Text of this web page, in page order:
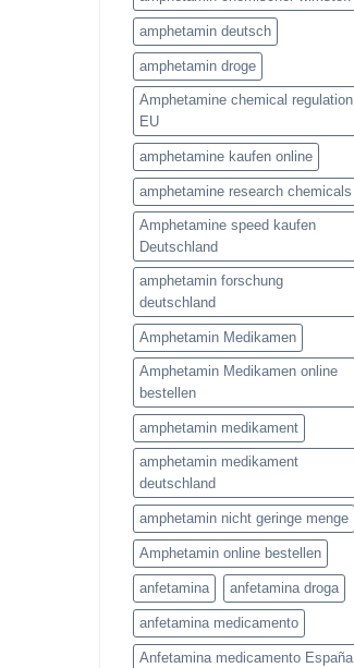
amphetamin deutsch
amphetamin droge
Amphetamine chemical regulation
EU
amphetamine kaufen online
amphetamine research chemicals
Amphetamine speed kaufen
Deutschland
amphetamin forschung
deutschland
Amphetamin Medikamen
Amphetamin Medikamen online
bestellen
amphetamin medikament
amphetamin medikament
deutschland
amphetamin nicht geringe menge
Amphetamin online bestellen
anfetamina anfetamina droga
anfetamina medicamento
Anfetamina medicamento España